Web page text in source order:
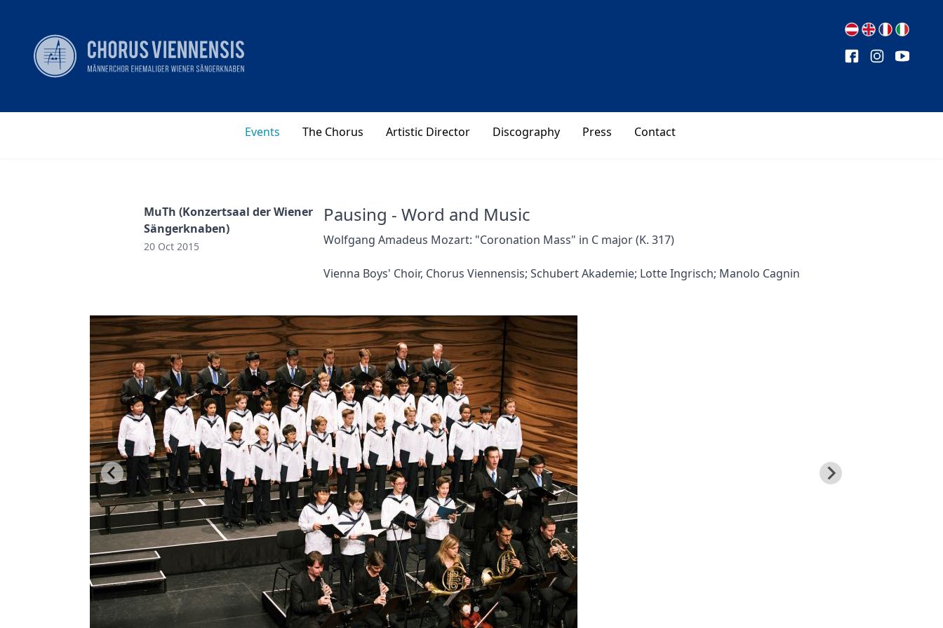
Events The Chorus Artistic Director Discography Press Contact
MuTh (Konzertsaal der Wiener
Sängerknaben)
20 Oct 2015
Pausing - Word and Music
Wolfgang Amadeus Mozart: "Coronation Mass" in C major (K. 317)
Vienna Boys' Choir, Chorus Viennensis; Schubert Akademie; Lotte Ingrisch; Manolo Cagnin